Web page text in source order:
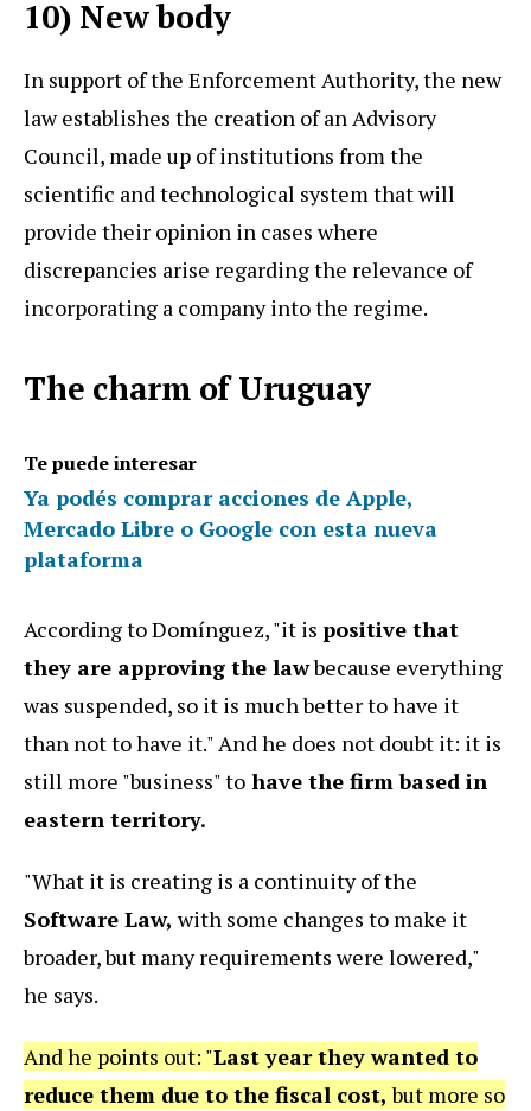
10) New body
In support of the Enforcement Authority, the new
law establishes the creation of an Advisory
Council, made up of institutions from the
scientific and technological system that will
provide their opinion in cases where
discrepancies arise regarding the relevance of
incorporating a company into the regime.
The charm of Uruguay
Te puede interesar
Ya podés comprar acciones de Apple,
Mercado Libre o Google con esta nueva
plataforma
According to Domínguez, "it is positive that
they are approving the lawbecause everything
was suspended, so it is much better to have it
than not to have it." And he does not doubt it: it is
still more "business" to have the firm based in
eastern territory.
"What it is creating is a continuity of the
Software Law, with some changes to make it
broader, but many requirements were lowered,"
he says.
And he points out: "Last year they wanted to
reduce them due to the fiscal cost, but more so